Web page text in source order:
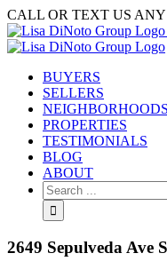
Skip
to
content
CALL OR TEXT US ANY
BUYERS
SELLERS
NEIGHBORHOODS
PROPERTIES
TESTIMONIALS
BLOG
ABOUT
Search
for:
2649 Sepulveda Ave